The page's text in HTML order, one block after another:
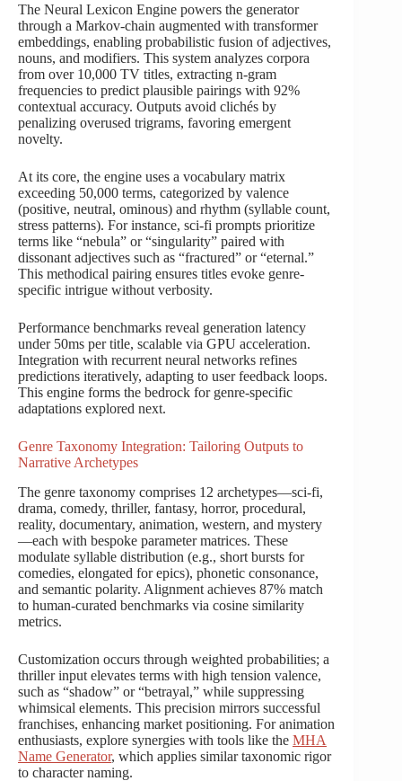
The Neural Lexicon Engine powers the generator
through a Markov-chain augmented with transformer
embeddings, enabling probabilistic fusion of adjectives,
nouns, and modifiers. This system analyzes corpora
from over 10,000 TV titles, extracting n-gram
frequencies to predict plausible pairings with 92%
contextual accuracy. Outputs avoid clichés by
penalizing overused trigrams, favoring emergent
novelty.
At its core, the engine uses a vocabulary matrix
exceeding 50,000 terms, categorized by valence
(positive, neutral, ominous) and rhythm (syllable count,
stress patterns). For instance, sci-fi prompts prioritize
terms like “nebula” or “singularity” paired with
dissonant adjectives such as “fractured” or “eternal.”
This methodical pairing ensures titles evoke genre-
specific intrigue without verbosity.
Performance benchmarks reveal generation latency
under 50ms per title, scalable via GPU acceleration.
Integration with recurrent neural networks refines
predictions iteratively, adapting to user feedback loops.
This engine forms the bedrock for genre-specific
adaptations explored next.
Genre Taxonomy Integration: Tailoring Outputs to
Narrative Archetypes
The genre taxonomy comprises 12 archetypes—sci-fi,
drama, comedy, thriller, fantasy, horror, procedural,
reality, documentary, animation, western, and mystery
—each with bespoke parameter matrices. These
modulate syllable distribution (e.g., short bursts for
comedies, elongated for epics), phonetic consonance,
and semantic polarity. Alignment achieves 87% match
to human-curated benchmarks via cosine similarity
metrics.
Customization occurs through weighted probabilities; a
thriller input elevates terms with high tension valence,
such as “shadow” or “betrayal,” while suppressing
whimsical elements. This precision mirrors successful
franchises, enhancing market positioning. For animation
enthusiasts, explore synergies with tools like the MHA
Name Generator, which applies similar taxonomic rigor
to character naming.